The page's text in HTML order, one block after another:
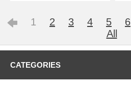
1 2 3 4 5 6
All
CATEGORIES